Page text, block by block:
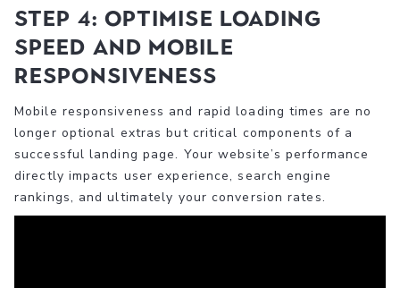
Step 4: Optimise loading
speed and mobile
responsiveness
Mobile responsiveness and rapid loading times are no
longer optional extras but critical components of a
successful landing page. Your website’s performance
directly impacts user experience, search engine
rankings, and ultimately your conversion rates.